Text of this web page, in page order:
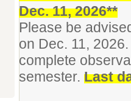
Dec. 11, 2026**
Please be
on Dec. 11,
complete
semester. Last